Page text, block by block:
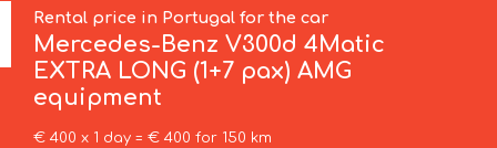
Rental price in Portugal for the car
Mercedes-Benz V300d 4Matic
EXTRA LONG (1+7 pax) AMG
equipment
€ 400 x 1 day = € 400 for 150 km